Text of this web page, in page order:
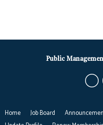
Home Job Board
Public